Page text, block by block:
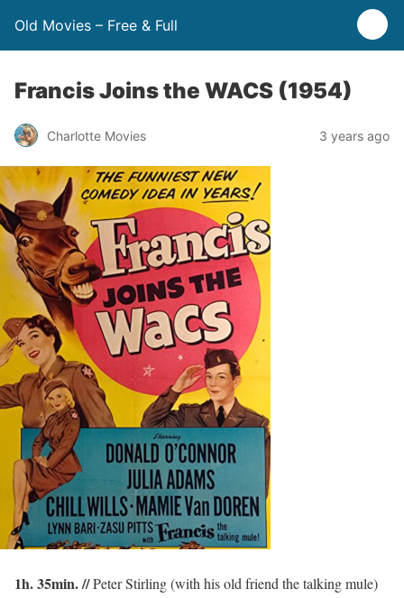
Old Movies – Free & Full
Francis Joins the WACS (1954)
Charlotte Movies 3 years ago
1h. 35min. //Peter Stirling (with his old friend the talking mule)